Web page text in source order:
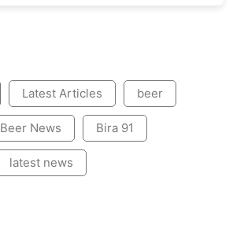
Latest Articles beer
Beer News Bira 91
latest news